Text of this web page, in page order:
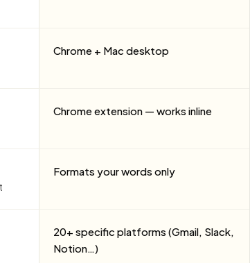
Chrome + Mac desktop
Chrome extension — works inline
Formats your words only
20+ specific platforms (Gmail, Slack,
Notion…)